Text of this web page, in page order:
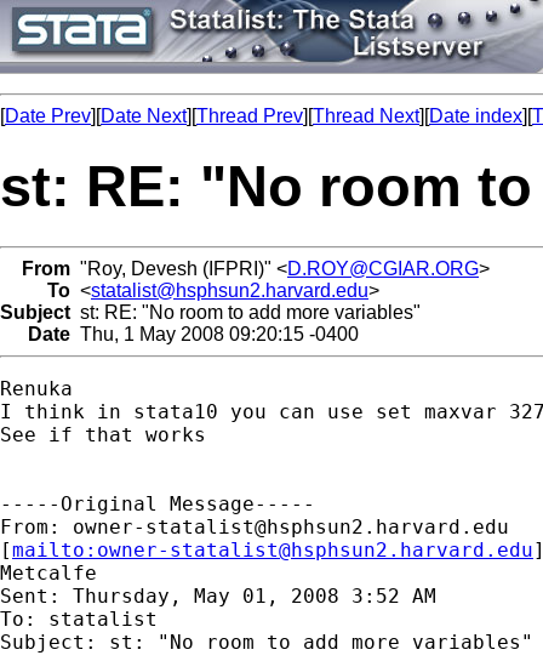
[Date Prev][Date Next][Thread Prev][Thread Next][Date index][
st: RE: "No room
From "Roy, Devesh (IFPRI)" <D.ROY@CGIAR.ORG>
To <statalist@hsphsun2.harvard.edu>
Subject st: RE: "No room to add more variables"
Date Thu, 1 May 2008 09:20:15 -0400
Renuka
I think in stata10 you can use set maxvar
See if that works
-----Original Message-----
From: owner-statalist@hsphsun2.harvard.edu
[mailto: owner-statalist@hsphsun2.harvard.edu
Metcalfe
Sent: Thursday, May 01, 2008 3:52 AM
To: statalist
Subject: st: "No room to add more variables"